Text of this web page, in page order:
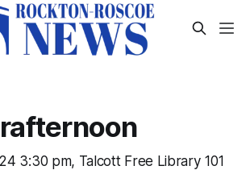
3:30 pm, Talcott Free Library 101